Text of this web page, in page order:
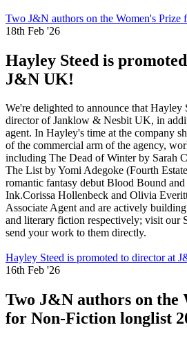
Two J&N authors on the Women's
18th Feb '26
Hayley Steed is
J&N UK!
We're delighted to announce that Hayley
director of Janklow & Nesbit UK, in
agent. In Hayley's time at the company
of the commercial arm of the agency,
including The Dead of Winter by Sarah
The List by Yomi Adegoke (Fourth
romantic fantasy debut Blood Bound
Ink.Corissa Hollenbeck and Olivia
Associate Agent and are actively
and literary fiction respectively; visit our
send your work to them directly.
Hayley Steed is promoted to director at
16th Feb '26
Two J&N authors on the
for Non-Fiction longlist